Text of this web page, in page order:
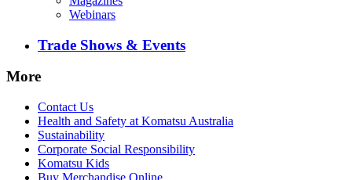
Webinars
Trade Shows & Events
More
Contact Us
Health and Safety at Komatsu Australia
Sustainability
Corporate Social Responsibility
Komatsu Kids
Buy Merchandise Online